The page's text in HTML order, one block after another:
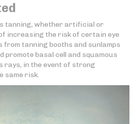
tanning, whether artificial or
increasing the risk of certain eye
tanning booths and sunlamps
promote basal cell and squamous
rays, in the event of strong
same risk.